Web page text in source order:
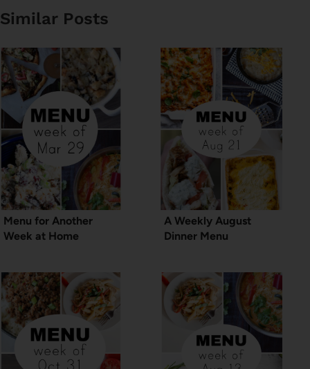
Similar Posts
Menu for Another
Week at Home
A Weekly August
Dinner Menu